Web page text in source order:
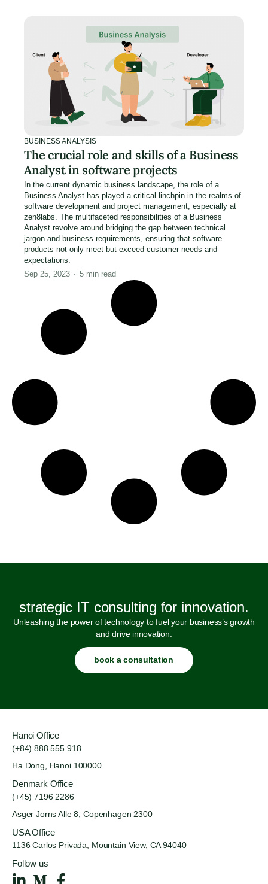
BUSINESS ANALYSIS
The crucial role and skills of a Business
Analyst in software projects
In the current dynamic business landscape, the role of a
Business Analyst has played a critical linchpin in the realms of
software development and project management, especially at
zen8labs. The multifaceted responsibilities of a Business
Analyst revolve around bridging the gap between technical
jargon and business requirements, ensuring that software
products not only meet but exceed customer needs and
expectations.
Sep 25, 2023
5 min read
strategic IT consulting for innovation.
Unleashing the power of technology to fuel your business’s growth
and drive innovation.
book a consultation
Hanoi Office
(+84) 888 555 918
Ha Dong, Hanoi 100000
Denmark Office
(+45) 7196 2286
Asger Jorns Alle 8, Copenhagen 2300
USA Office
1136 Carlos Privada, Mountain View, CA 94040
Follow us